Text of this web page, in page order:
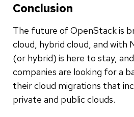
Conclusion
The future of OpenStack is
cloud, hybrid cloud, and with
(or hybrid) is here to stay,
companies are looking for a
their cloud migrations that
private and public clouds.